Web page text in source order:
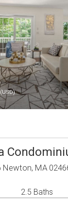
(USD)
Newton, MA
2.5 Baths